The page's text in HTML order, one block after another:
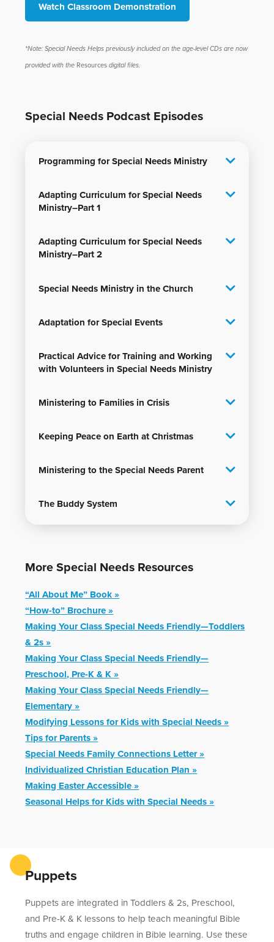
Watch Classroom Demonstration
*Note: Special Needs Helps previously included on the age-level CDs are now
provided with theResourcesdigital files.
Special Needs Podcast Episodes
Programming for Special Needs Ministry
Adapting Curriculum for Special Needs
Ministry–Part 1
Adapting Curriculum for Special Needs
Ministry–Part 2
Special Needs Ministry in the Church
Adaptation for Special Events
Practical Advice for Training and Working
with Volunteers in Special Needs Ministry
Ministering to Families in Crisis
Keeping Peace on Earth at Christmas
Ministering to the Special Needs Parent
The Buddy System
More Special Needs Resources
“All About Me” Book »
“How-to” Brochure »
Making Your Class Special Needs Friendly—Toddlers
& 2s »
Making Your Class Special Needs Friendly—
Preschool, Pre-K & K »
Making Your Class Special Needs Friendly—
Elementary »
Modifying Lessons for Kids with Special Needs »
Tips for Parents »
Special Needs Family Connections Letter »
Individualized Christian Education Plan »
Making Easter Accessible »
Seasonal Helps for Kids with Special Needs »
Puppets
Puppets are integrated in Toddlers & 2s, Preschool,
and Pre-K & K lessons to help teach meaningful Bible
truths and engage children in Bible learning. Use these